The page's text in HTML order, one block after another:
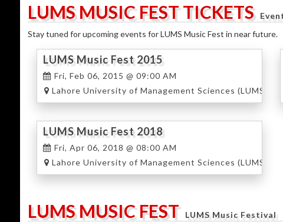
LUMS MUSIC FEST TICKETS
Stay tuned for upcoming events for LUMS Music Fest in near future.
LUMS Music Fest 2015
Fri, Feb 06, 2015 @ 09:00 AM
Lahore University of Management Sciences (LUMS),
LUMS Music Fest 2018
Fri, Apr 06, 2018 @ 08:00 AM
Lahore University of Management Sciences (LUMS),
LUMS MUSIC FEST
LUMS Music Festival